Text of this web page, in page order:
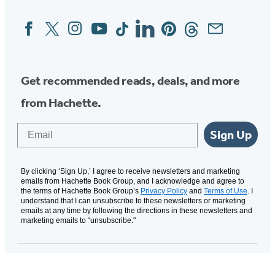
Social
Media
FacebookTwitterInstagram
YouTubeTiktokLinkedinPinterestThreadsEmail
Get recommended reads, deals, and more
from Hachette.
Sign Up
By clicking ‘Sign Up,’ I agree to receive newsletters and marketing
emails from Hachette Book Group, and I acknowledge and agree to
the terms of Hachette Book Group’s Privacy Policy and Terms of Use. I
understand that I can unsubscribe to these newsletters or marketing
emails at any time by following the directions in these newsletters and
marketing emails to “unsubscribe."